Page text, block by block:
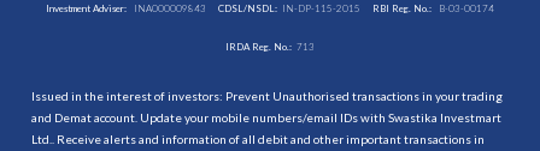
Investment Adviser: INA000009843 CDSL/NSDL: IN-DP-115-2015 RBI Reg. No.: B-03-00174
IRDA Reg. No.: 713
Issued in the interest of investors: Prevent Unauthorised transactions in your trading
and Demat account. Update your mobile numbers/email IDs with Swastika Investmart
Ltd.. Receive alerts and information of all debit and other important transactions in